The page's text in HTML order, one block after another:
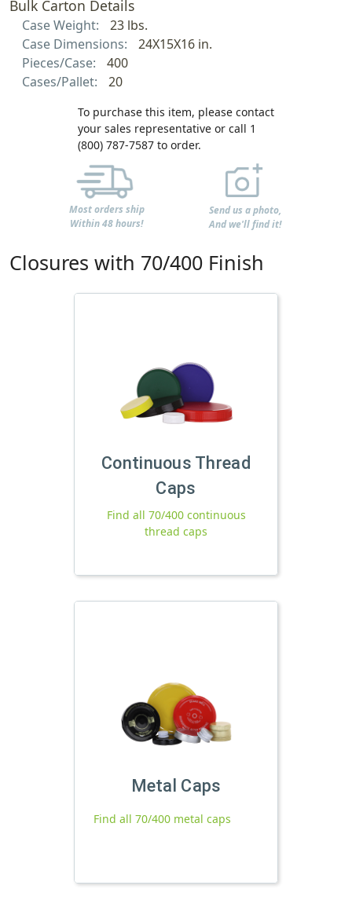
Bulk Carton Details
Case Weight:
23 lbs.
Case Dimensions:
24X15X16 in.
Pieces/Case:
400
Cases/Pallet:
20
To purchase this item, please contact
your sales representative or call 1
(800) 787-7587 to order.
Most orders ship
Within 48 hours!
Send us a photo,
And we'll find it!
Closures with 70/400 Finish
Continuous Thread
Caps
Find all 70/400 continuous
thread caps
Metal Caps
Find all 70/400 metal caps